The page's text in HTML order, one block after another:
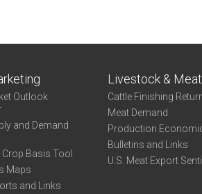
Outlook
and Demand
Crop Basis Tool
Maps
and Links
Livestock & Meat
Cattle Finishing
Meat Demand
Production
Bulletins and Links
U.S. Meat Export